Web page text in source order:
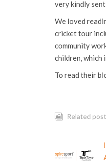
very kindly
We loved
cricket tour
community
children, which
To read their
Related